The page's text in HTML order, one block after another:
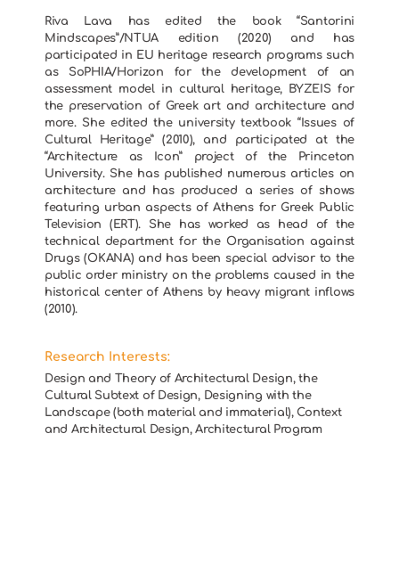
Riva Lava has edited the book “Santorini
Mindscapes”/NTUA edition (2020) and has
participated in EU heritage research programs such
as SoPHIA/Horizon for the development of an
assessment model in cultural heritage, BYZEIS for
the preservation of Greek art and architecture and
more. She edited the university textbook “Issues of
Cultural Heritage” (2010), and participated at the
“Architecture as Icon” project of the Princeton
University. She has published numerous articles on
architecture and has produced a series of shows
featuring urban aspects of Athens for Greek Public
Television (ERT). She has worked as head of the
technical department for the Organisation against
Drugs (OKANA) and has been special advisor to the
public order ministry on the problems caused in the
historical center of Athens by heavy migrant inflows
(2010).
Research Interests:
Design and Theory of Architectural Design, the
Cultural Subtext of Design, Designing with the
Landscape (both material and immaterial), Context
and Architectural Design, Architectural Program